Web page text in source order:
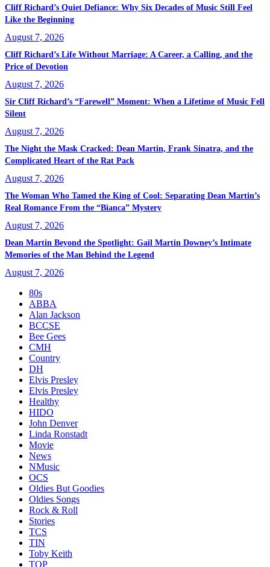
Cliff Richard’s Quiet Defiance: Why Six Decades of Music Still Feel
Like the Beginning
August 7, 2026
Cliff Richard’s Life Without Marriage: A Career, a Calling, and the
Price of Devotion
August 7, 2026
Sir Cliff Richard’s “Farewell” Moment: When a Lifetime of Music Fell
Silent
August 7, 2026
The Night the Mask Cracked: Dean Martin, Frank Sinatra, and the
Complicated Heart of the Rat Pack
August 7, 2026
The Woman Who Tamed the King of Cool: Separating Dean Martin’s
Real Romance From the “Bianca” Mystery
August 7, 2026
Dean Martin Beyond the Spotlight: Gail Martin Downey’s Intimate
Memories of the Man Behind the Legend
August 7, 2026
80s
ABBA
Alan Jackson
BCCSE
Bee Gees
CMH
Country
DH
Elvis Presley
Elvis Presley
Healthy
HIDO
John Denver
Linda Ronstadt
Movie
News
NMusic
OCS
Oldies But Goodies
Oldies Songs
Rock & Roll
Stories
TCS
TIN
Toby Keith
TOP